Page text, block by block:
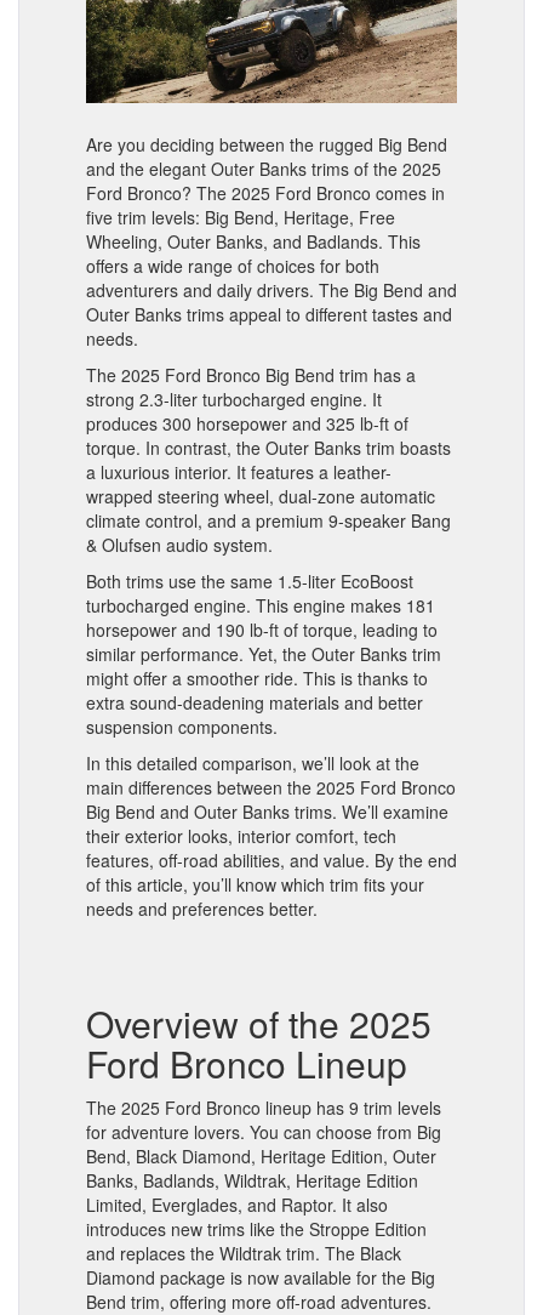
Are you deciding between the rugged Big Bend
and the elegant Outer Banks trims of the 2025
Ford Bronco? The 2025 Ford Bronco comes in
five trim levels: Big Bend, Heritage, Free
Wheeling, Outer Banks, and Badlands. This
offers a wide range of choices for both
adventurers and daily drivers. The Big Bend and
Outer Banks trims appeal to different tastes and
needs.
The 2025 Ford Bronco Big Bend trim has a
strong 2.3-liter turbocharged engine. It
produces 300 horsepower and 325 lb-ft of
torque. In contrast, the Outer Banks trim boasts
a luxurious interior. It features a leather-
wrapped steering wheel, dual-zone automatic
climate control, and a premium 9-speaker Bang
& Olufsen audio system.
Both trims use the same 1.5-liter EcoBoost
turbocharged engine. This engine makes 181
horsepower and 190 lb-ft of torque, leading to
similar performance. Yet, the Outer Banks trim
might offer a smoother ride. This is thanks to
extra sound-deadening materials and better
suspension components.
In this detailed comparison, we’ll look at the
main differences between the 2025 Ford Bronco
Big Bend and Outer Banks trims. We’ll examine
their exterior looks, interior comfort, tech
features, off-road abilities, and value. By the end
of this article, you’ll know which trim fits your
needs and preferences better.
Overview of the 2025
Ford Bronco Lineup
The 2025 Ford Bronco lineup has 9 trim levels
for adventure lovers. You can choose from Big
Bend, Black Diamond, Heritage Edition, Outer
Banks, Badlands, Wildtrak, Heritage Edition
Limited, Everglades, and Raptor. It also
introduces new trims like the Stroppe Edition
and replaces the Wildtrak trim. The Black
Diamond package is now available for the Big
Bend trim, offering more off-road adventures.